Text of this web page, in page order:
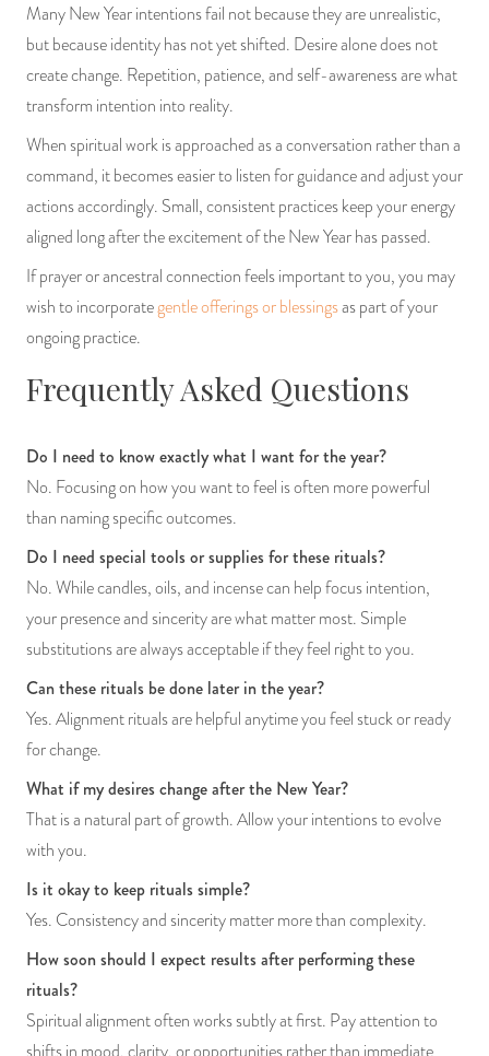
Many New Year intentions fail not because they are unrealistic,
but because identity has not yet shifted. Desire alone does not
create change. Repetition, patience, and self-awareness are what
transform intention into reality.
When spiritual work is approached as a conversation rather than a
command, it becomes easier to listen for guidance and adjust your
actions accordingly. Small, consistent practices keep your energy
aligned long after the excitement of the New Year has passed.
If prayer or ancestral connection feels important to you, you may
wish to incorporategentle offerings or blessingsas part of your
ongoing practice.
Frequently Asked Questions
Do I need to know exactly what I want for the year?
No. Focusing on how you want to feel is often more powerful
than naming specific outcomes.
Do I need special tools or supplies for these rituals?
No. While candles, oils, and incense can help focus intention,
your presence and sincerity are what matter most. Simple
substitutions are always acceptable if they feel right to you.
Can these rituals be done later in the year?
Yes. Alignment rituals are helpful anytime you feel stuck or ready
for change.
What if my desires change after the New Year?
That is a natural part of growth. Allow your intentions to evolve
with you.
Is it okay to keep rituals simple?
Yes. Consistency and sincerity matter more than complexity.
How soon should I expect results after performing these
rituals?
Spiritual alignment often works subtly at first. Pay attention to